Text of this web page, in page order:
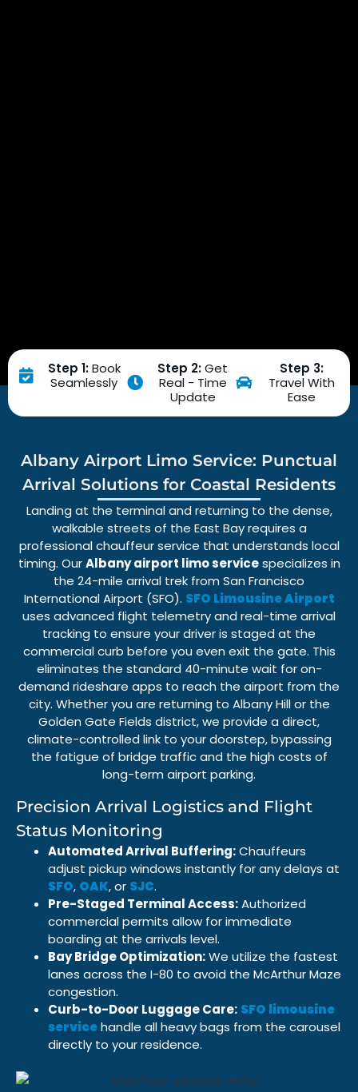
Step 1:Book
Seamlessly
Step 2:Get
Real - Time
Update
Step 3:
Travel With
Ease
Albany Airport Limo Service: Punctual
Arrival Solutions for Coastal Residents
Landing at the terminal and returning to the dense,
walkable streets of the East Bay requires a
professional chauffeur service that understands local
timing. OurAlbany airport limo servicespecializes in
the 24-mile arrival trek from San Francisco
International Airport (SFO). SFO Limousine Airport
uses advanced flight telemetryand real-time arrival
tracking to ensure your driver is staged at the
commercial curb before you even exit the gate. This
eliminates the standard 40-minute wait for on-
demand rideshare apps to reach the airport from the
city. Whether you are returning to Albany Hillor the
Golden Gate Fields district, we provide a direct,
climate-controlled link to your doorstep, bypassing
the fatigue of bridge traffic and the high costs of
long-term airport parking.
Precision Arrival Logistics and Flight
Status Monitoring
Automated Arrival Buffering:Chauffeurs
adjust pickup windows instantly for any delays at
SFO, OAK, or SJC.
Pre-Staged Terminal Access:Authorized
commercial permits allow for immediate
boarding at the arrivals level.
Bay Bridge Optimization:We utilize the fastest
lanes across the I-80 to avoid the McArthur Maze
congestion.
Curb-to-Door Luggage Care: SFO limousine
servicehandle all heavy bags from the carousel
directly to your residence.